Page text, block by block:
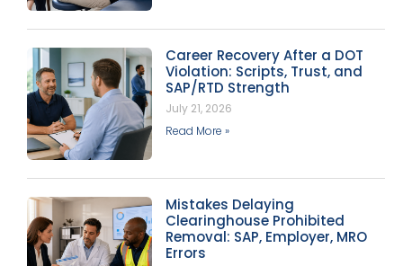
Career Recovery After a DOT
Violation: Scripts, Trust, and
SAP/RTD Strength
July 21, 2026
Read More »
Mistakes Delaying
Clearinghouse Prohibited
Removal: SAP, Employer, MRO
Errors